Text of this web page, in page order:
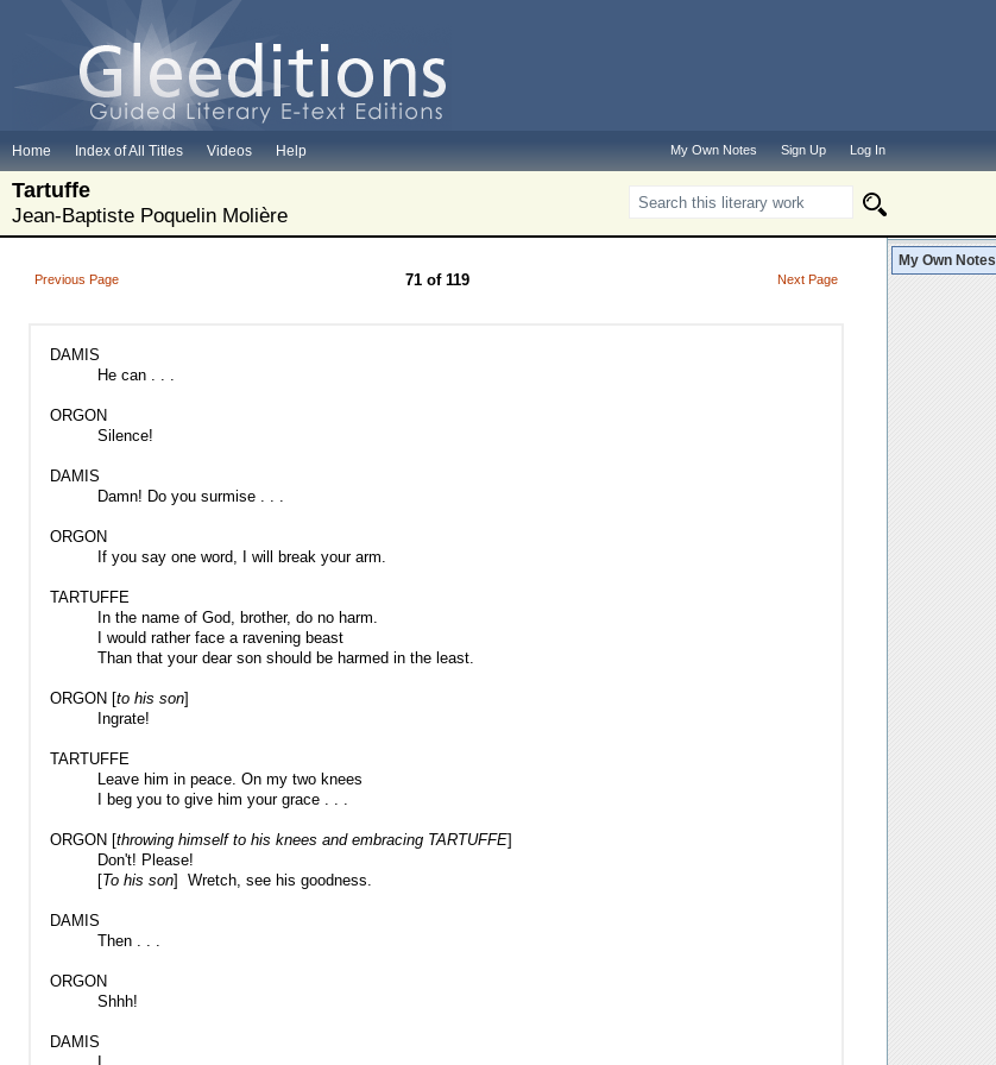
My Own Notes
Home Index of All Titles Videos Help My Own Notes Sign Up Log In
Tartuffe
Jean-Baptiste Poquelin Molière
Previous Page 71 of 119 Next Page
DAMIS
He can . . .
ORGON
Silence!
DAMIS
Damn! Do you surmise . . .
ORGON
If you say one word, I will break your arm.
TARTUFFE
In the name of God, brother, do no harm.
I would rather face a ravening beast
Than that your dear son should be harmed in the least.
ORGON [to his son]
Ingrate!
TARTUFFE
Leave him in peace. On my two knees
I beg you to give him your grace . . .
ORGON [throwing himself to his knees and embracing TARTUFFE]
Don't! Please!
[To his son] Wretch, see his goodness.
DAMIS
Then . . .
ORGON
Shhh!
DAMIS